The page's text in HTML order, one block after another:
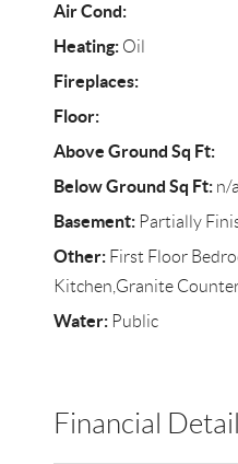
Air Cond:
Heating:Oil
Fireplaces:
Floor:
Above Ground Sq Ft:
Below Ground Sq Ft:n/a
Basement:Partially
Other:First Floor
Kitchen,Granite
Water:Public
Financial